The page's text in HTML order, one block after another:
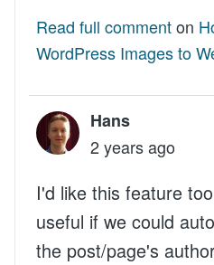
Read full commenton
WordPress Images to
Hans
2 years ago
I'd like this feature
useful if we could
the post/page's